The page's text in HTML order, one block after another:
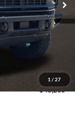
1 / 27
$53,960
-$2,123
$51,837
$398
$48,235